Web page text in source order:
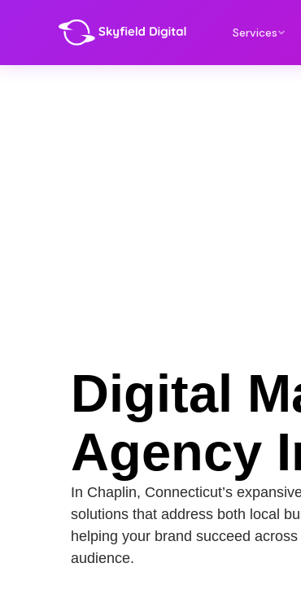
Services
Digital
Agency
In Chaplin, Connecticut’s
solutions that address both local
helping your brand succeed
audience.